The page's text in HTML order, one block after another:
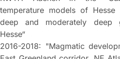
temperature models of
deep and moderately deep
Hesse“
2016-2018: "Magmatic